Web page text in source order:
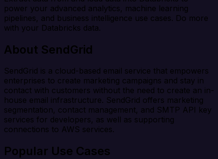
power your advanced analytics, machine learning
pipelines, and business intelligence use cases. Do more
with your Databricks data.
About SendGrid
SendGrid is a cloud-based email service that empowers
enterprises to create marketing campaigns and stay in
contact with customers without the need to create an in-
house email infrastructure. SendGrid offers marketing
segmentation, contact management, and SMTP API key
services for developers, as well as supporting
connections to AWS services.
Popular Use Cases